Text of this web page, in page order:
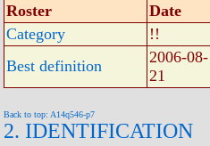
Roster
Date
Category
!!
Best definition
2006-08-
21
Back to top: A14q546-p7
2. IDENTIFICATION